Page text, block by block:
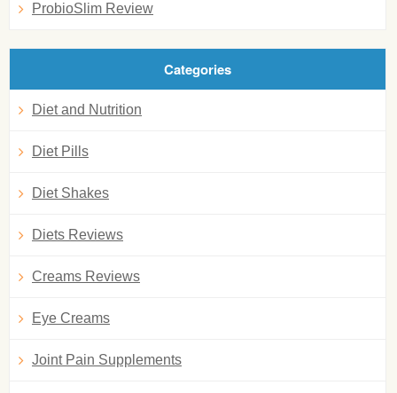
ProbioSlim Review
Categories
Diet and Nutrition
Diet Pills
Diet Shakes
Diets Reviews
Creams Reviews
Eye Creams
Joint Pain Supplements